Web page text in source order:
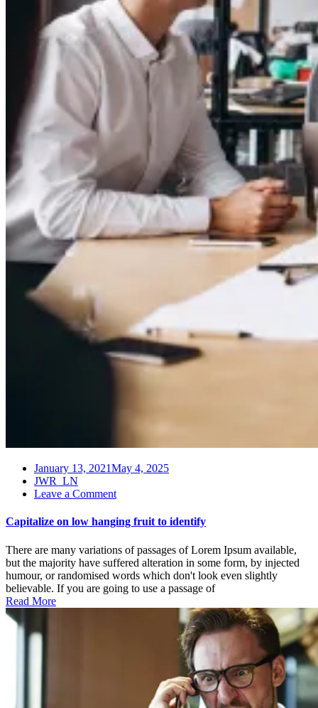
January 13, 2021May 4, 2025
JWR_LN
Leave a Commenton
on
low
hanging
fruit
to
identify
Capitalize on low hanging fruit to identify
There are many variations of passages of Lorem Ipsum available,
but the majority have suffered alteration in some form, by injected
humour, or randomised words which don't look even slightly
believable. If you are going to use a passage of
Read More